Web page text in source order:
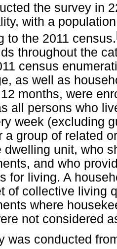
the survey in
with a
to the 2011 census.
throughout the
census
as well as
months, were
all persons who
week (excluding
a group of related
dwelling unit, who
and who
for living. A
of collective living
where
not considered
was conducted